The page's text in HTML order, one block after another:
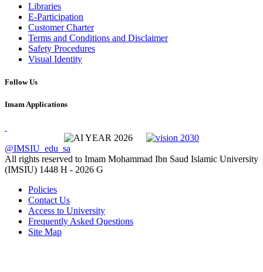
Libraries
E-Participation
Customer Charter
Terms and Conditions and Disclaimer
Safety Procedures
Visual Identity
Follow Us
Imam Applications
@IMSIU_edu_sa
All rights reserved to Imam Mohammad Ibn Saud Islamic University
(IMSIU) 1448 H - 2026 G
Policies
Contact Us
Access to University
Frequently Asked Questions
Site Map